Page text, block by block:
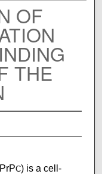
OF
THE
C) is a cell-